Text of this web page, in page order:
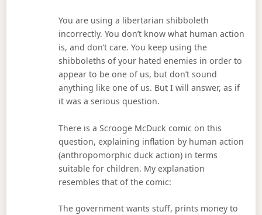
You are using a libertarian shibboleth
incorrectly. You don’t know what human action
is, and don’t care. You keep using the
shibboleths of your hated enemies in order to
appear to be one of us, but don’t sound
anything like one of us. But I will answer, as if
it was a serious question.
There is a Scrooge McDuck comic on this
question, explaining inflation by human action
(anthropomorphic duck action) in terms
suitable for children. My explanation
resembles that of the comic:
The government wants stuff, prints money to